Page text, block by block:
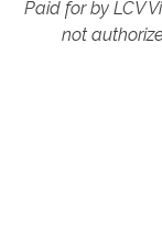
Paid for by LCV
not